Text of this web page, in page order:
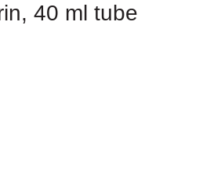
40 ml tube